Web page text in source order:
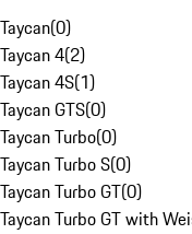
Taycan(0)
Taycan 4(2)
Taycan 4S(1)
Taycan GTS(0)
Taycan Turbo(0)
Taycan Turbo S(0)
Taycan Turbo GT(0)
Taycan Turbo GT with